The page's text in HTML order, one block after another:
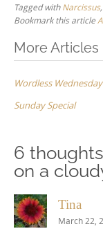
Tagged withNarcissus,
Bookmark this article
Post
More Articles
Wordless
Sunday Special
6 thoughts
on a
Tina
March 22,